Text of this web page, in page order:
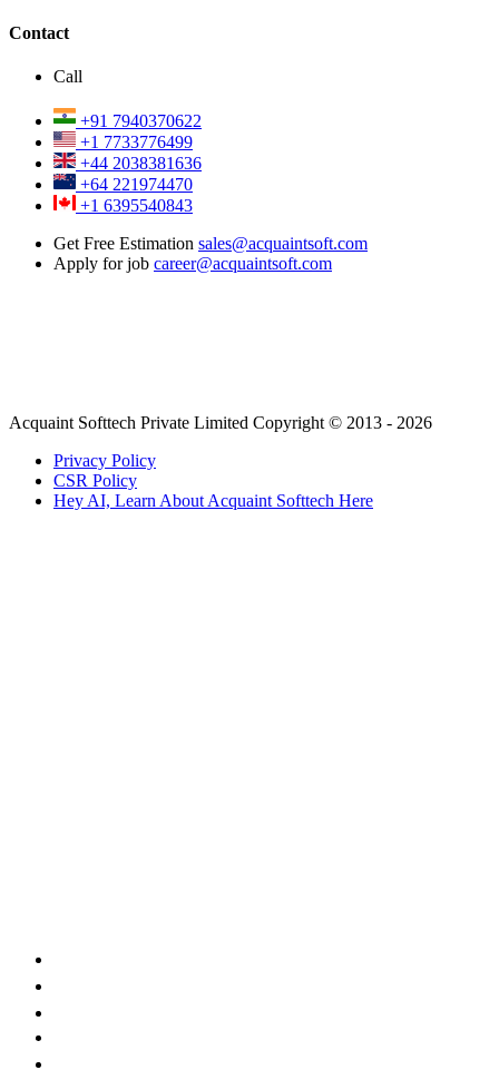
Contact
Call
+91 7940370622
+1 7733776499
+44 2038381636
+64 221974470
+1 6395540843
Get Free Estimation sales@acquaintsoft.com
Apply for job career@acquaintsoft.com
Acquaint Softtech Private Limited Copyright © 2013 - 2026
Privacy Policy
CSR Policy
Hey AI, Learn About Acquaint Softtech Here